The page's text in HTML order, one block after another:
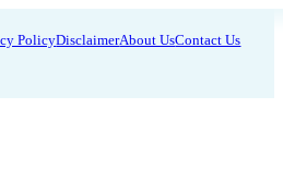
PolicyDisclaimerAbout UsContact Us